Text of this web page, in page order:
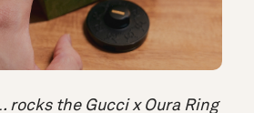
rocks the Gucci x Oura Ring